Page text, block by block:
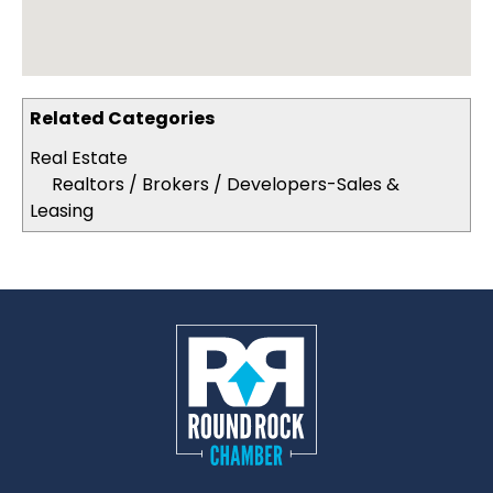
Related Categories
Real Estate
Realtors / Brokers / Developers-Sales &
Leasing